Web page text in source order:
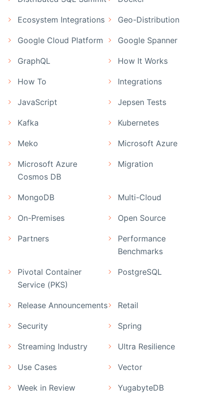
Ecosystem Integrations Geo-Distribution
Google Cloud Platform Google Spanner
GraphQL How It Works
How To Integrations
JavaScript Jepsen Tests
Kafka Kubernetes
Meko Microsoft Azure
Microsoft Azure
Cosmos DB
Migration
MongoDB Multi-Cloud
On-Premises Open Source
Partners
Performance
Benchmarks
Pivotal Container
Service (PKS)
PostgreSQL
Release Announcements Retail
Security Spring
Streaming Industry Ultra Resilience
Use Cases Vector
Week in Review YugabyteDB